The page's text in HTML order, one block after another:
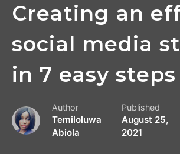
Creating an
social media
in 7 easy steps
Author
Temiloluwa
Abiola
Published
August 25,
2021